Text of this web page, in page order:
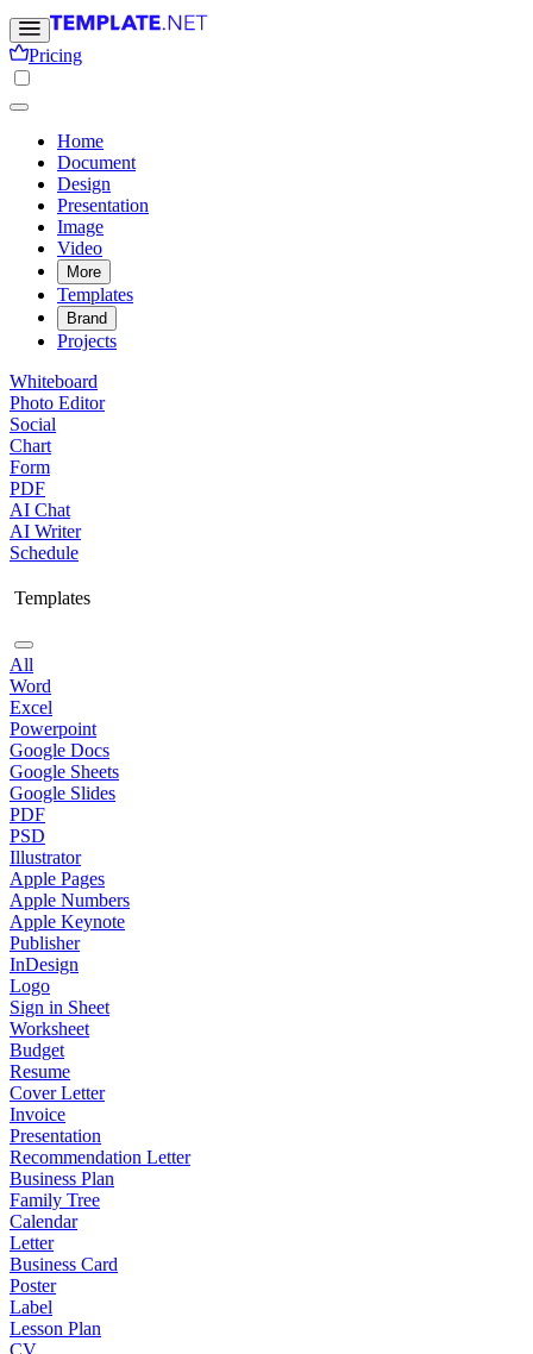
Pricing
Home
Document
Design
Presentation
Image
Video
More
Templates
Brand
Projects
Whiteboard
Photo Editor
Social
Chart
Form
PDF
AI Chat
AI Writer
Schedule
Templates
All
Word
Excel
Powerpoint
Google Docs
Google Sheets
Google Slides
PDF
PSD
Illustrator
Apple Pages
Apple Numbers
Apple Keynote
Publisher
InDesign
Logo
Sign in Sheet
Worksheet
Budget
Resume
Cover Letter
Invoice
Presentation
Recommendation Letter
Business Plan
Family Tree
Calendar
Letter
Business Card
Poster
Label
Lesson Plan
CV